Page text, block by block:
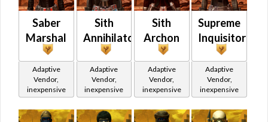
Saber
Marshal
Adaptive
Vendor,
inexpensive
Sith
Annihilator
Adaptive
Vendor,
inexpensive
Sith
Archon
Adaptive
Vendor,
inexpensive
Supreme
Inquisitor
Adaptive
Vendor,
inexpensive